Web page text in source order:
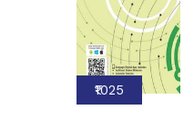
₹1025